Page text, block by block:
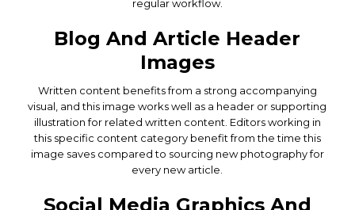
regular workflow.
Blog And Article Header
Images
Written content benefits from a strong accompanying
visual, and this image works well as a header or supporting
illustration for related written content. Editors working in
this specific content category benefit from the time this
image saves compared to sourcing new photography for
every new article.
Social Media Graphics And